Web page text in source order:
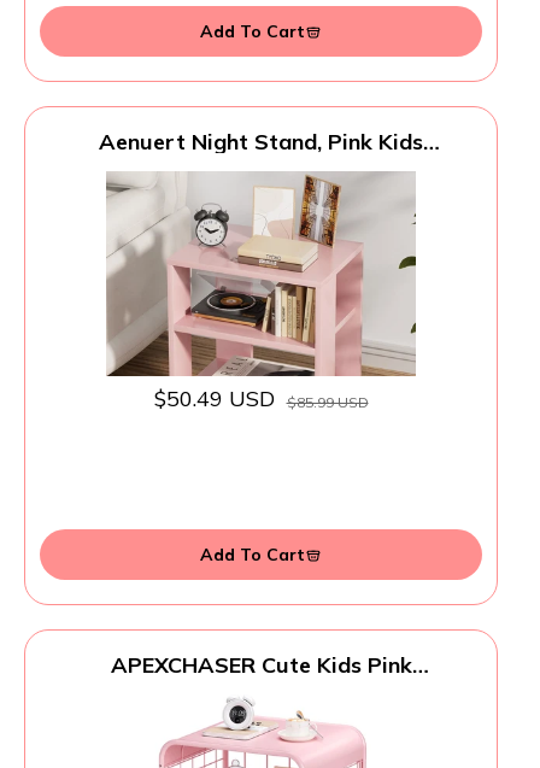
Add To Cart
Aenuert Night Stand, Pink Kids
Storage, 2-Tier Nursery Bedside Table for
Small Space, Living Room, Bedroom
$50.49 USD $85.99 USD
Add To Cart
APEXCHASER Cute Kids Pink
Table with Storage,Vintage Bedside
Table,Girls Bedroom Furniture for Living
Room,Bedroom,Dorm